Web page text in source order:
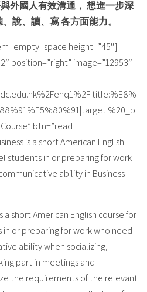
外國人有效溝通， 想進一步深
說、讀、寫 各方面能力。
height=”45″]
position=”right” image=”12953″
btn=”read
is a short American English
students in or preparing for work
ability in Business
a short American English course for
or preparing for work who need
ability when socializing,
part in meetings and
the requirements of the relevant